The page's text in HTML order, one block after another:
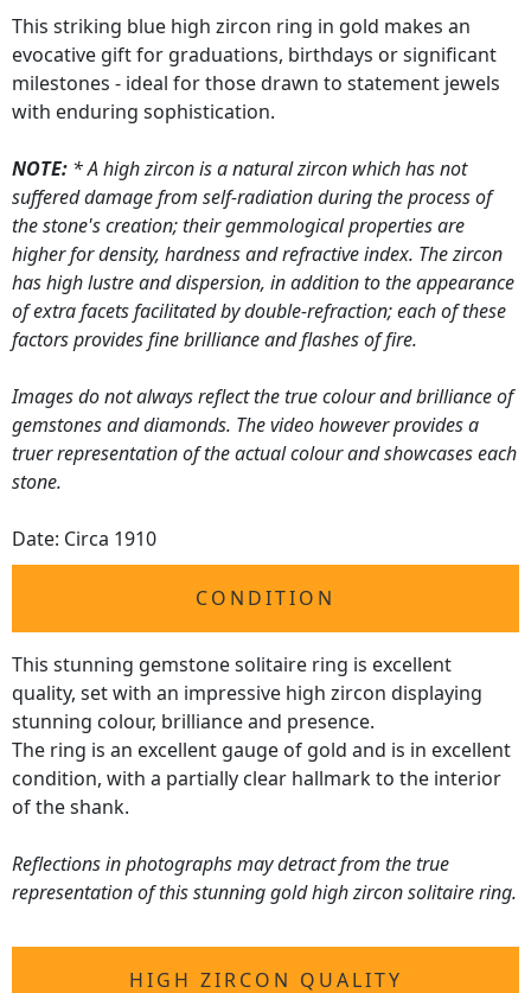
This striking blue high zircon ring in gold makes an
evocative gift for graduations, birthdays or significant
milestones - ideal for those drawn to statement jewels
with enduring sophistication.
NOTE: * A high zircon is a natural zircon which has not
suffered damage from self-radiation during the process of
the stone's creation; their gemmological properties are
higher for density, hardness and refractive index. The zircon
has high lustre and dispersion, in addition to the appearance
of extra facets facilitated by double-refraction; each of these
factors provides fine brilliance and flashes of fire.
Images do not always reflect the true colour and brilliance of
gemstones and diamonds. The video however provides a
truer representation of the actual colour and showcases each
stone.
Date: Circa 1910
CONDITION
This stunning gemstone solitaire ring is excellent
quality, set with an impressive high zircon displaying
stunning colour, brilliance and presence.
The ring is an excellent gauge of gold and is in excellent
condition, with a partially clear hallmark to the interior
of the shank.
Reflections in photographs may detract from the true
representation of this stunning gold high zircon solitaire ring.
HIGH ZIRCON QUALITY